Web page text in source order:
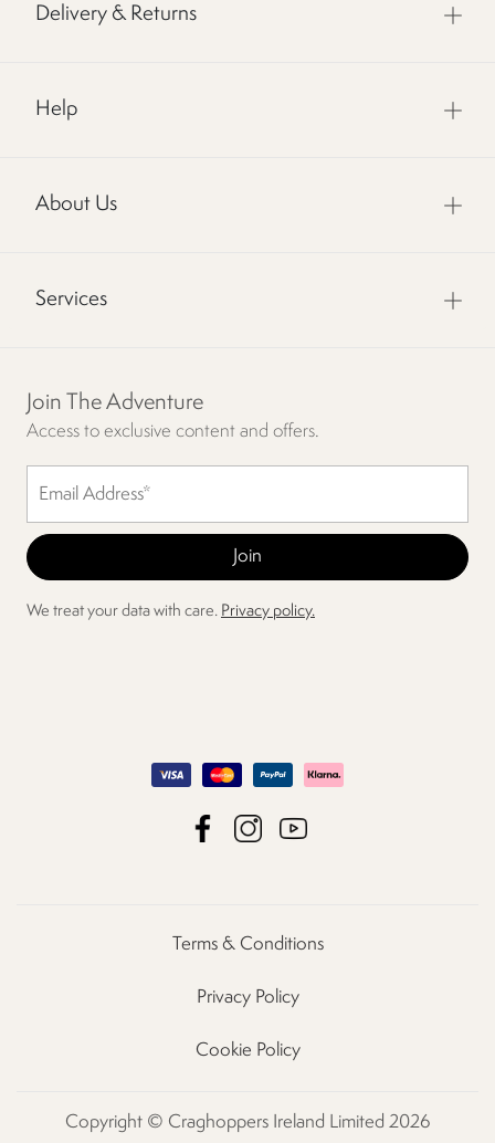
Delivery & Returns
Help
About Us
Services
Join The Adventure
Access to exclusive content and offers.
We treat your data with care. Privacy policy.
Terms & Conditions
Privacy Policy
Cookie Policy
Copyright © Craghoppers Ireland Limited 2026